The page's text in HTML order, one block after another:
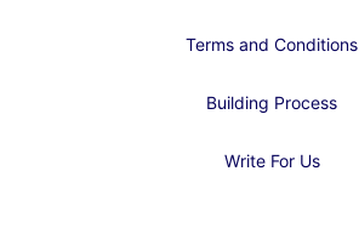
Terms and Conditions
Building Process
Write For Us